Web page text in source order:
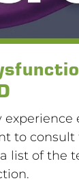
to consult
list of the